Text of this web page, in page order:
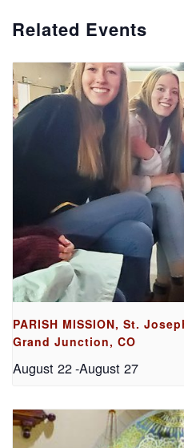
Related Events
PARISH MISSION, St.
Grand Junction, CO
August 22-August 27